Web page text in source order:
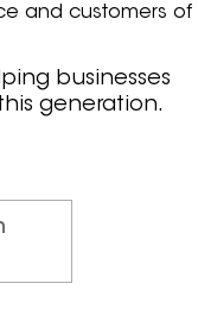
and customers of
businesses
generation.